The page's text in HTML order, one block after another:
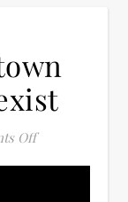
Offon The